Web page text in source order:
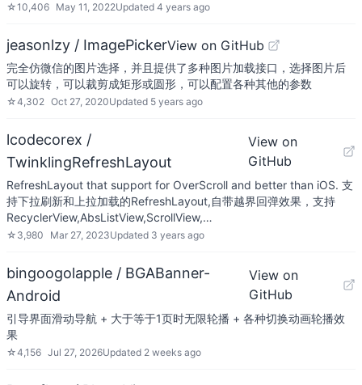
☆10,406 May 11, 2022Updated 4 years ago
jeasonlzy / ImagePickerView on GitHub
完全仿微信的图片选择，并且提供了多种图片加载接口，选择图片后
可以旋转，可以裁剪成矩形或圆形，可以配置各种其他的参数
☆4,302 Oct 27, 2020Updated 5 years ago
lcodecorex /
TwinklingRefreshLayout
View on
GitHub
RefreshLayout that support for OverScroll and better than iOS. 支
持下拉刷新和上拉加载的RefreshLayout,自带越界回弹效果，支持
RecyclerView,AbsListView,ScrollView,…
☆ 3,980 Mar 27, 2023Updated 3 years ago
bingoogolapple / BGABanner-
Android
View on
GitHub
引导界面滑动导航 + 大于等于1页时无限轮播 + 各种切换动画轮播效
果
☆4,156 Jul 27, 2026Updated 2 weeks ago